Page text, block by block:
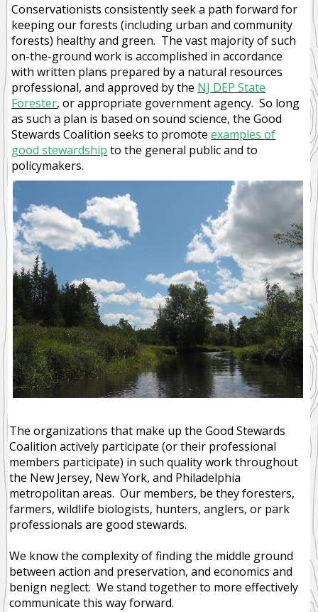
Conservationists consistently seek a path forward for
keeping our forests (including urban and community
forests) healthy and green. The vast majority of such
on-the-ground work is accomplished in accordance
with written plans prepared by a natural resources
professional, and approved by the NJ DEP State
Forester, or appropriate government agency. So long
as such a plan is based on sound science, the Good
Stewards Coalition seeks to promoteexamples of
good stewardship to the general public and to
policymakers.
The organizations that make up the Good Stewards
Coalition actively participate (or their professional
members participate) in such quality work throughout
the New Jersey, New York, and Philadelphia
metropolitan areas. Our members, be they foresters,
farmers, wildlife biologists, hunters, anglers, or park
professionals are good stewards.
We know the complexity of finding the middle ground
between action and preservation, and economics and
benign neglect. We stand together to more effectively
communicate this way forward.